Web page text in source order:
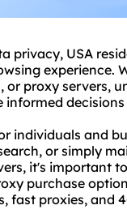
privacy, USA
experience.
or proxy servers,
informed
individuals and
or simply
it's important
purchase
fast proxies, and